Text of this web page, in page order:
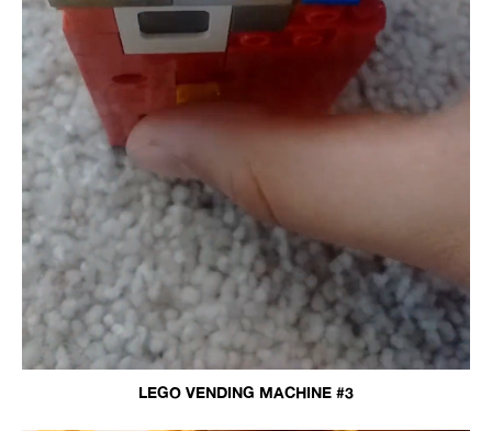
LEGO VENDING MACHINE #3